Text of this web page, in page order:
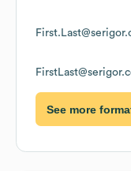
See more